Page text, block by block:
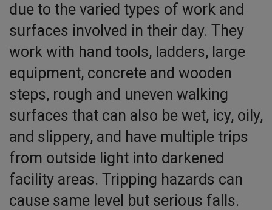
due to the varied types of work and
surfaces involved in their day. They
work with hand tools, ladders, large
equipment, concrete and wooden
steps, rough and uneven walking
surfaces that can also be wet, icy, oily,
and slippery, and have multiple trips
from outside light into darkened
facility areas. Tripping hazards can
cause same level but serious falls.